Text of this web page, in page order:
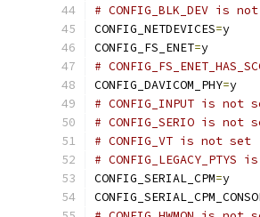
# CONFIG_BLK_DEV is
CONFIG_NETDEVICES=y
CONFIG_FS_ENET=y
#
CONFIG_DAVICOM_PHY=y
# CONFIG_INPUT is not
# CONFIG_SERIO is not
# CONFIG_VT is not set
#
CONFIG_SERIAL_CPM=y